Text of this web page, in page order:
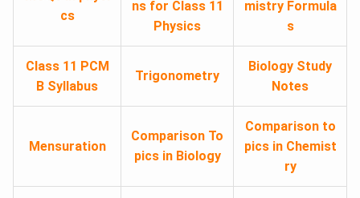
cs
ns for Class 11
Physics
mistry Formula
s
Class 11 PCM
B Syllabus
Trigonometry
Biology Study
Notes
Mensuration
Comparison To
pics in Biology
Comparison to
pics in Chemist
ry